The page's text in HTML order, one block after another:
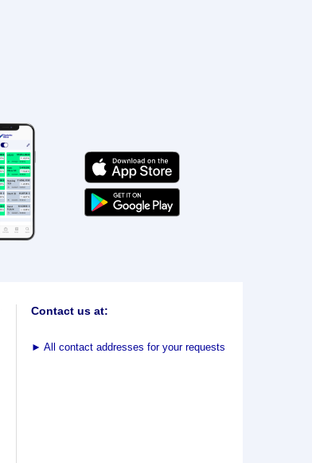
Contact us at:
► All contact addresses for your requests